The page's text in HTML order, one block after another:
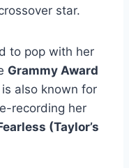
star.
to pop with her
Grammy Award
also known for
recording her
(Taylor’s